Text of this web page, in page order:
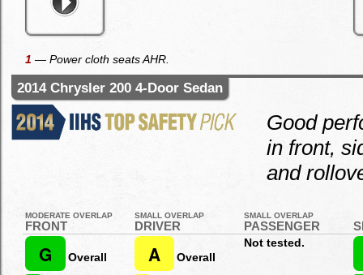
1 — Power cloth seats AHR.
2014 Chrysler 200 4-Door Sedan
Good
in front,
and
MODERATE OVERLAP
FRONT
SMALL OVERLAP
DRIVER
SMALL OVERLAP
PASSENGER
G Overall A Overall
Not tested.